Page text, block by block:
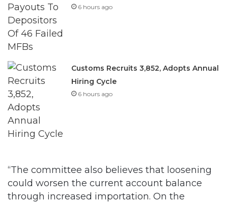
6 hours ago
Customs Recruits 3,852, Adopts Annual
Hiring Cycle
6 hours ago
“The committee also believes that loosening
could worsen the current account balance
through increased importation. On the